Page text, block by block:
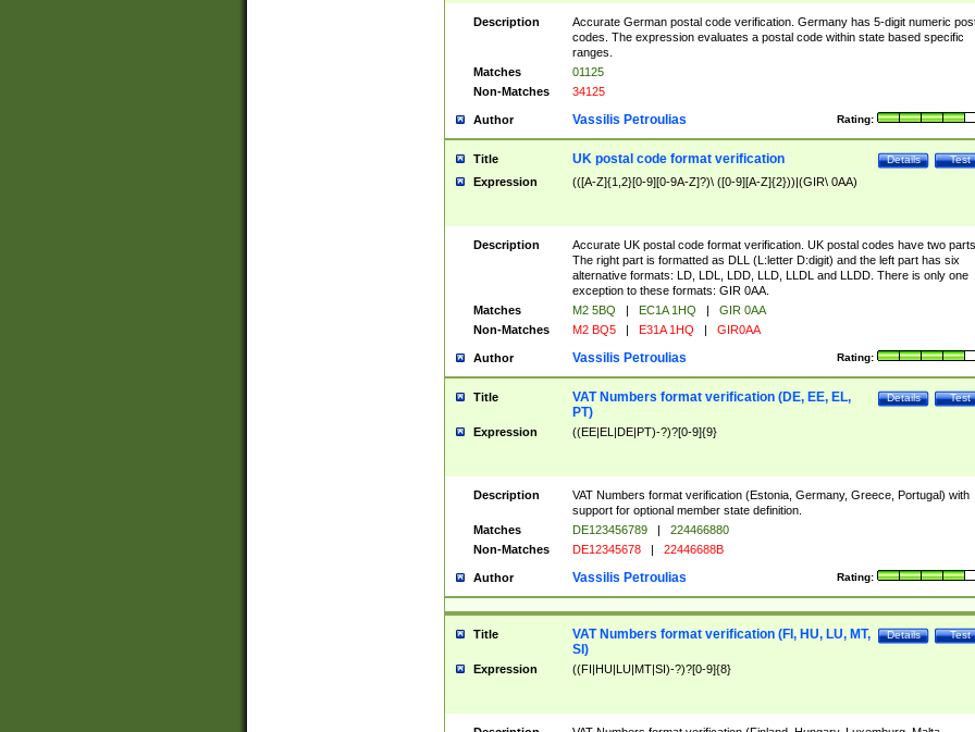
Description
Accurate German postal code verification. Germany has 5-digit numeric
codes. The expression evaluates a postal code within state based specific
ranges.
Matches
01125
Non-Matches
34125
Author Rating:
Vassilis Petroulias
Title Test
Details
UK postal code format verification
Expression (([A-Z]{1,2}[0-9][0-9A-Z]?)\ ([0-9][A-Z]{2}))|(GIR\ 0AA)
Description
Accurate UK postal code format verification. UK postal codes have two parts.
The right part is formatted as DLL (L:letter D:digit) and the left part has six
alternative formats: LD, LDL, LDD, LLD, LLDL and LLDD. There is only one
exception to these formats: GIR 0AA.
Matches
M2 5BQ | EC1A 1HQ |
GIR 0AA
Non-Matches
M2 BQ5 | E31A 1HQ | GIR0AA
Author Rating:
Vassilis Petroulias
Title Test
Details
VAT Numbers format verification (DE, EE, EL,
PT)
Expression ((EE|EL|DE|PT)-?)?[0-9]{9}
Description
VAT Numbers format verification (Estonia, Germany, Greece, Portugal) with
support for optional member state definition.
Matches
DE123456789 |
224466880
Non-Matches
DE12345678 | 22446688B
Author Rating:
Vassilis Petroulias
Title Test
Details
VAT Numbers format verification (FI, HU, LU, MT,
SI)
Expression ((FI|HU|LU|MT|SI)-?)?[0-9]{8}